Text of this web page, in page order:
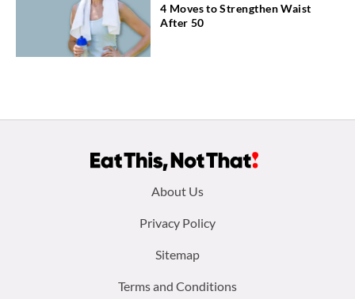
4 Moves to Strengthen Waist
After 50
About Us
Privacy Policy
Sitemap
Terms and Conditions